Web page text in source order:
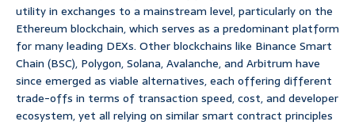
utility in exchanges to a mainstream level, particularly on the
Ethereum blockchain, which serves as a predominant platform
for many leading DEXs. Other blockchains like Binance Smart
Chain (BSC), Polygon, Solana, Avalanche, and Arbitrum have
since emerged as viable alternatives, each offering different
trade-offs in terms of transaction speed, cost, and developer
ecosystem, yet all relying on similar smart contract principles